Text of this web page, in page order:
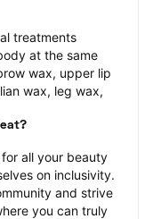
treatments
at the same
wax, upper lip
wax, leg wax,
all your beauty
on inclusivity.
and strive
you can truly